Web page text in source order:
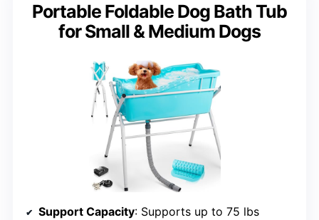
Portable Foldable Dog Bath Tub
for Small & Medium Dogs
Support Capacity: Supports up to 75 lbs